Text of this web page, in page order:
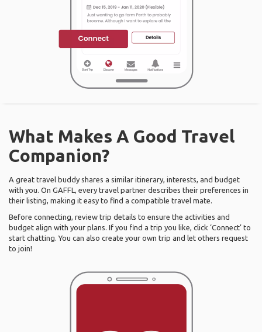
What Makes A Good Travel
Companion?
A great travel buddy shares a similar itinerary, interests, and budget
with you. On GAFFL, every travel partner describes their preferences in
their listing, making it easy to find a compatible travel mate.
Before connecting, review trip details to ensure the activities and
budget align with your plans. If you find a trip you like, click ‘Connect’ to
start chatting. You can also create your own trip and let others request
to join!